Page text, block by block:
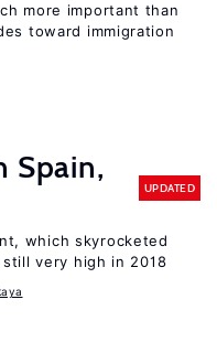
more important than
toward immigration
Spain,
UPDATED
which skyrocketed
very high in 2018